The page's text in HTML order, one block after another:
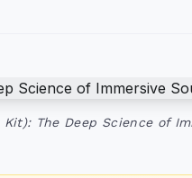
The Deep Science of